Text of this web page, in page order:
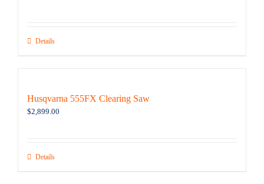
Details
Husqvarna 555FX Clearing Saw
$2,899.00
Details